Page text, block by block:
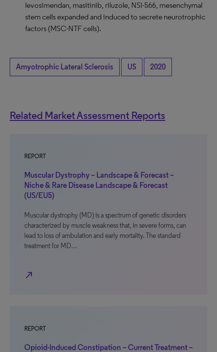
levosimendan, masitinib, riluzole, NSI-566, mesenchymal
stem cells expanded and induced to secrete neurotrophic
factors (MSC-NTF cells).
Amyotrophic Lateral Sclerosis US 2020
Related Market Assessment Reports
REPORT
Muscular Dystrophy – Landscape & Forecast –
Niche & Rare Disease Landscape & Forecast
(US/EU5)
Muscular dystrophy (MD) is a spectrum of genetic disorders
characterized by muscle weakness that, in severe forms, can
lead to loss of ambulation and early mortality. The standard
treatment for MD…
north_east
REPORT
Opioid-Induced Constipation – Current Treatment –